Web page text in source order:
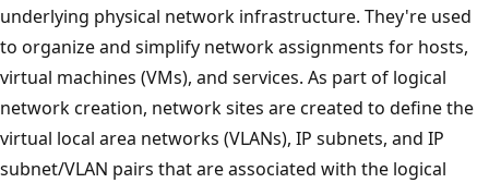
underlying physical network infrastructure. They're used
to organize and simplify network assignments for hosts,
virtual machines (VMs), and services. As part of logical
network creation, network sites are created to define the
virtual local area networks (VLANs), IP subnets, and IP
subnet/VLAN pairs that are associated with the logical